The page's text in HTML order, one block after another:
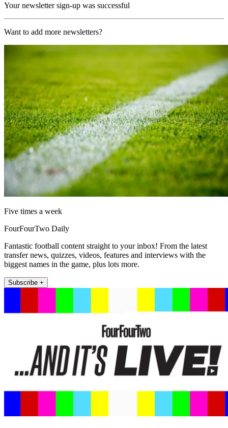
Your newsletter sign-up was successful
Want to add more newsletters?
Five times a week
FourFourTwo Daily
Fantastic football content straight to your inbox! From the latest
transfer news, quizzes, videos, features and interviews with the
biggest names in the game, plus lots more.
Subscribe +